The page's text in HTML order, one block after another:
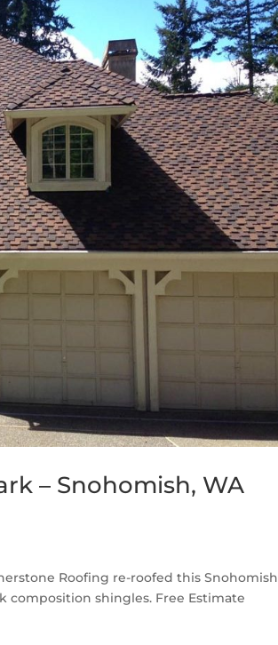
– Snohomish, WA
Roofing re-roofed this Snohomish
composition shingles. Free Estimate